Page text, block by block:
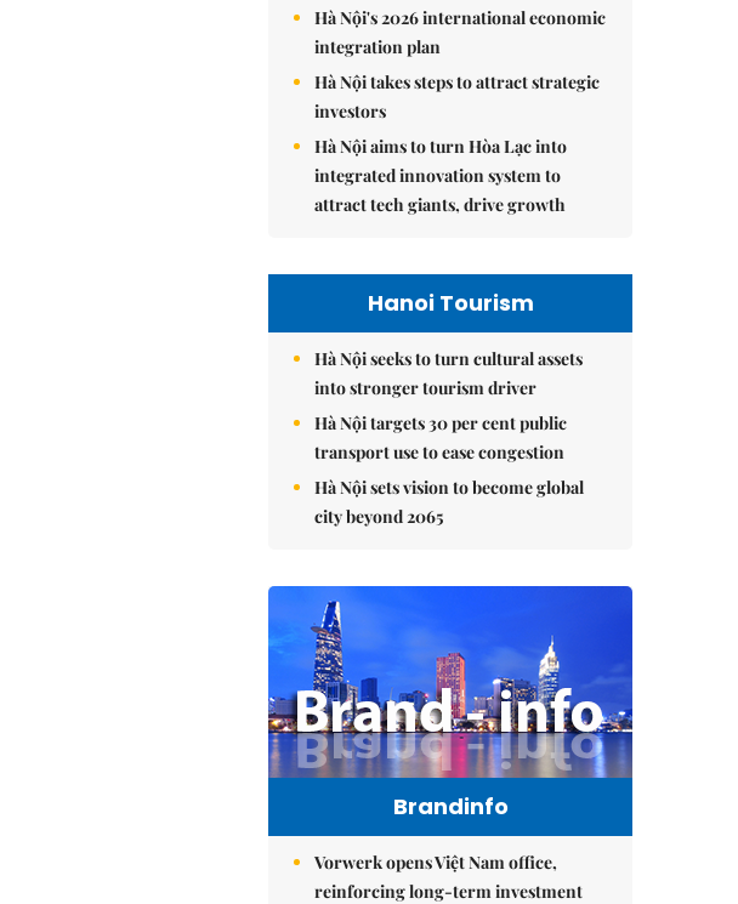
Hà Nội's 2026 international economic
integration plan
Hà Nội takes steps to attract strategic
investors
Hà Nội aims to turn Hòa Lạc into
integrated innovation system to
attract tech giants, drive growth
Hanoi Tourism
Hà Nội seeks to turn cultural assets
into stronger tourism driver
Hà Nội targets 30 per cent public
transport use to ease congestion
Hà Nội sets vision to become global
city beyond 2065
Brandinfo
Vorwerk opens Việt Nam office,
reinforcing long-term investment